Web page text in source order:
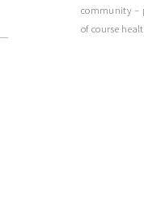
community –
of course